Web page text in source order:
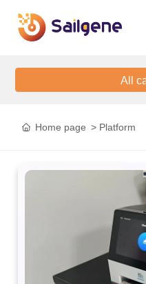
All
Home page Platform